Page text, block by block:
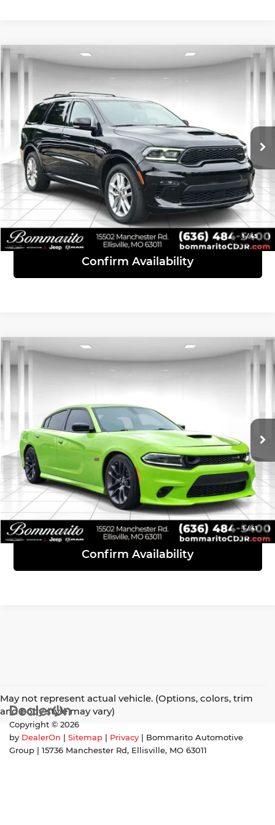
1/45
2023 Dodge DurangoR/T Premium
Bommarito Chrysler Dodge Jeep Ram
1C4SDJCT3PC584055 P1185Model:
39,633 mi Ext. Int.
$41,610
INTERNET PRICE
Click To Call
View Details
Confirm Availability
Compare Vehicle
1/41
2023 Dodge ChargerR/T Scat Pack
20,104 mi Int.
$52,110
INTERNET PRICE
Click To Call
View Details
Confirm Availability
Compare Vehicle
May not represent actual vehicle. (Options, colors, trim
and body style may vary)
Copyright © 2026
by DealerOn Sitemap Privacy | Bommarito Automotive
Group
15736 Manchester Rd, Ellisville, MO 63011